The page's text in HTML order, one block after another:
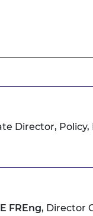
Director, Policy,
FREng, Director